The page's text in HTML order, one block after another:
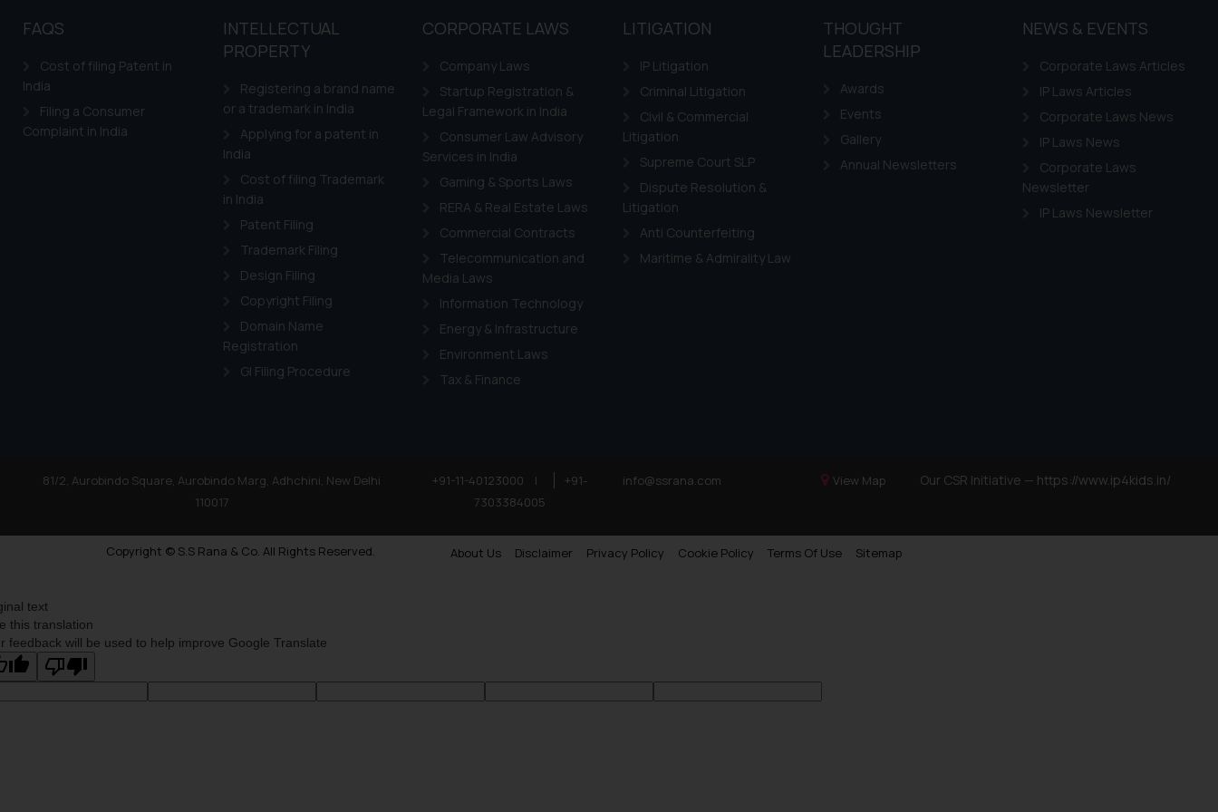
FAQS
Cost of filing Patent in
India
Filing a Consumer
Complaint in India
INTELLECTUAL
PROPERTY
Registering a brand name
or a trademark in India
Applying for a patent in
India
Cost of filing Trademark
in India
Patent Filing
Trademark Filing
Design Filing
Copyright Filing
Domain Name
Registration
GI Filing Procedure
CORPORATE LAWS
Company Laws
Startup Registration &
Legal Framework in India
Consumer Law Advisory
Services in India
Gaming & Sports Laws
RERA & Real Estate Laws
Commercial Contracts
Telecommunication and
Media Laws
Information Technology
Energy & Infrastructure
Environment Laws
Tax & Finance
LITIGATION
IP Litigation
Criminal Litigation
Civil & Commercial
Litigation
Supreme Court SLP
Dispute Resolution &
Litigation
Anti Counterfeiting
Maritime & Admirality Law
THOUGHT
LEADERSHIP
Awards
Events
Gallery
Annual Newsletters
NEWS & EVENTS
Corporate Laws Articles
IP Laws Articles
Corporate Laws News
IP Laws News
Corporate Laws
Newsletter
IP Laws Newsletter
81/2, Aurobindo Square, Aurobindo Marg, Adhchini, New Delhi
110017
+91-11-40123000 |
+91-
7303384005
info@ssrana.com View Map Our CSR Initiative — https://www.ip4kids.in/
Copyright © S.S Rana & Co. All Rights Reserved. About Us Disclaimer Privacy Policy Cookie Policy Terms Of Use Sitemap
text
this translation
feedback will be used to help improve Google Translate